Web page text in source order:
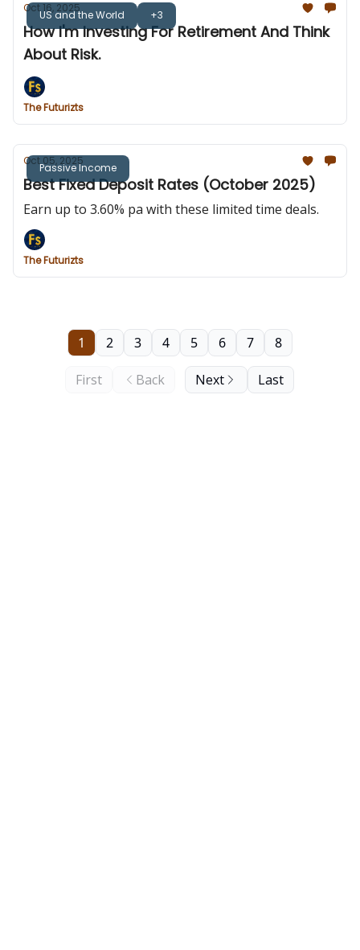
US and the World +3
Oct 16, 2025
How I'm Investing For Retirement And Think
About Risk.
The Futurizts
Passive Income
Oct 05, 2025
Best Fixed Deposit Rates (October 2025)
Earn up to 3.60% pa with these limited time deals.
The Futurizts
First Back
1 2 3 4 5 6 7 8
Next Last